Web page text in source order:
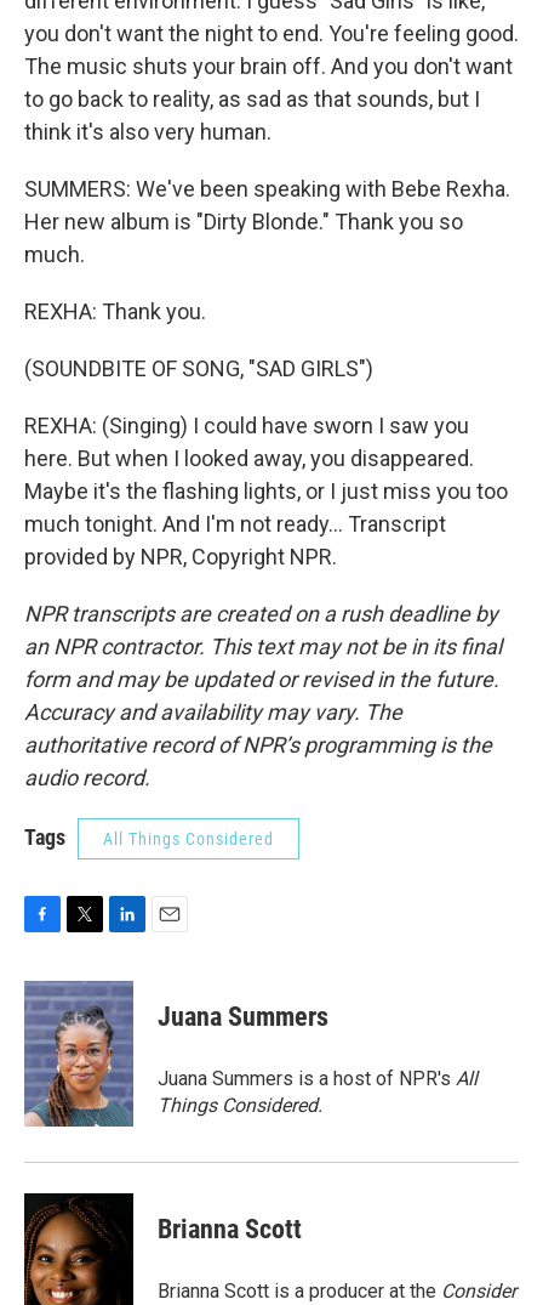
you don't want the night to end. You're feeling good.
The music shuts your brain off. And you don't want
to go back to reality, as sad as that sounds, but I
think it's also very human.
SUMMERS: We've been speaking with Bebe Rexha.
Her new album is "Dirty Blonde." Thank you so
much.
REXHA: Thank you.
(SOUNDBITE OF SONG, "SAD GIRLS")
REXHA: (Singing) I could have sworn I saw you
here. But when I looked away, you disappeared.
Maybe it's the flashing lights, or I just miss you too
much tonight. And I'm not ready... Transcript
provided by NPR, Copyright NPR.
NPR transcripts are created on a rush deadline by
an NPR contractor. This text may not be in its final
form and may be updated or revised in the future.
Accuracy and availability may vary. The
authoritative record of NPR’s programming is the
audio record.
Tags All Things Considered
c
e
b
o
o
k
i
t
t
e
r
n
k
e
d
I
n
Juana Summers
Juana Summers is a host of NPR's All
Things Considered.
Brianna Scott
Brianna Scott is a producer at the Consider